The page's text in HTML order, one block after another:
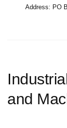
Address: PO
and